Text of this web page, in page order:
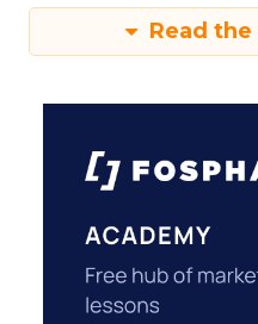
Read